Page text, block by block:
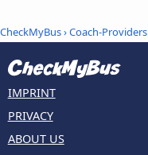
CheckMyBus›Coach-Providers
IMPRINT
PRIVACY
ABOUT US